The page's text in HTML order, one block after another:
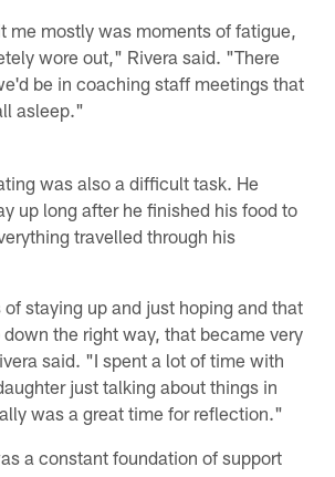
me mostly was moments of fatigue,
wore out," Rivera said. "There
be in coaching staff meetings that
asleep."
was also a difficult task. He
up long after he finished his food to
travelled through his
staying up and just hoping and that
the right way, that became very
said. "I spent a lot of time with
just talking about things in
was a great time for reflection."
a constant foundation of support